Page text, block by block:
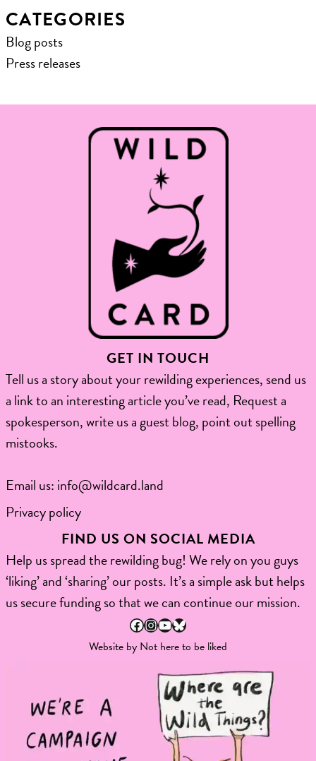
CATEGORIES
Blog posts
Press releases
GET IN TOUCH
Tell us a story about your rewilding experiences, send us
a link to an interesting article you’ve read, Request a
spokesperson, write us a guest blog, point out spelling
mistooks.​
Email us: info@wildcard.land
Privacy policy
FIND US ON SOCIAL MEDIA
Help us spread the rewilding bug! We rely on you guys
‘liking’ and ‘sharing’ our posts. It’s a simple ask but helps
us secure funding so that we can continue our mission.
Facebook InstagramYouTube Bluesky
Website byNot here to be liked